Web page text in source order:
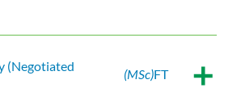
(Negotiated
(MSc)FT